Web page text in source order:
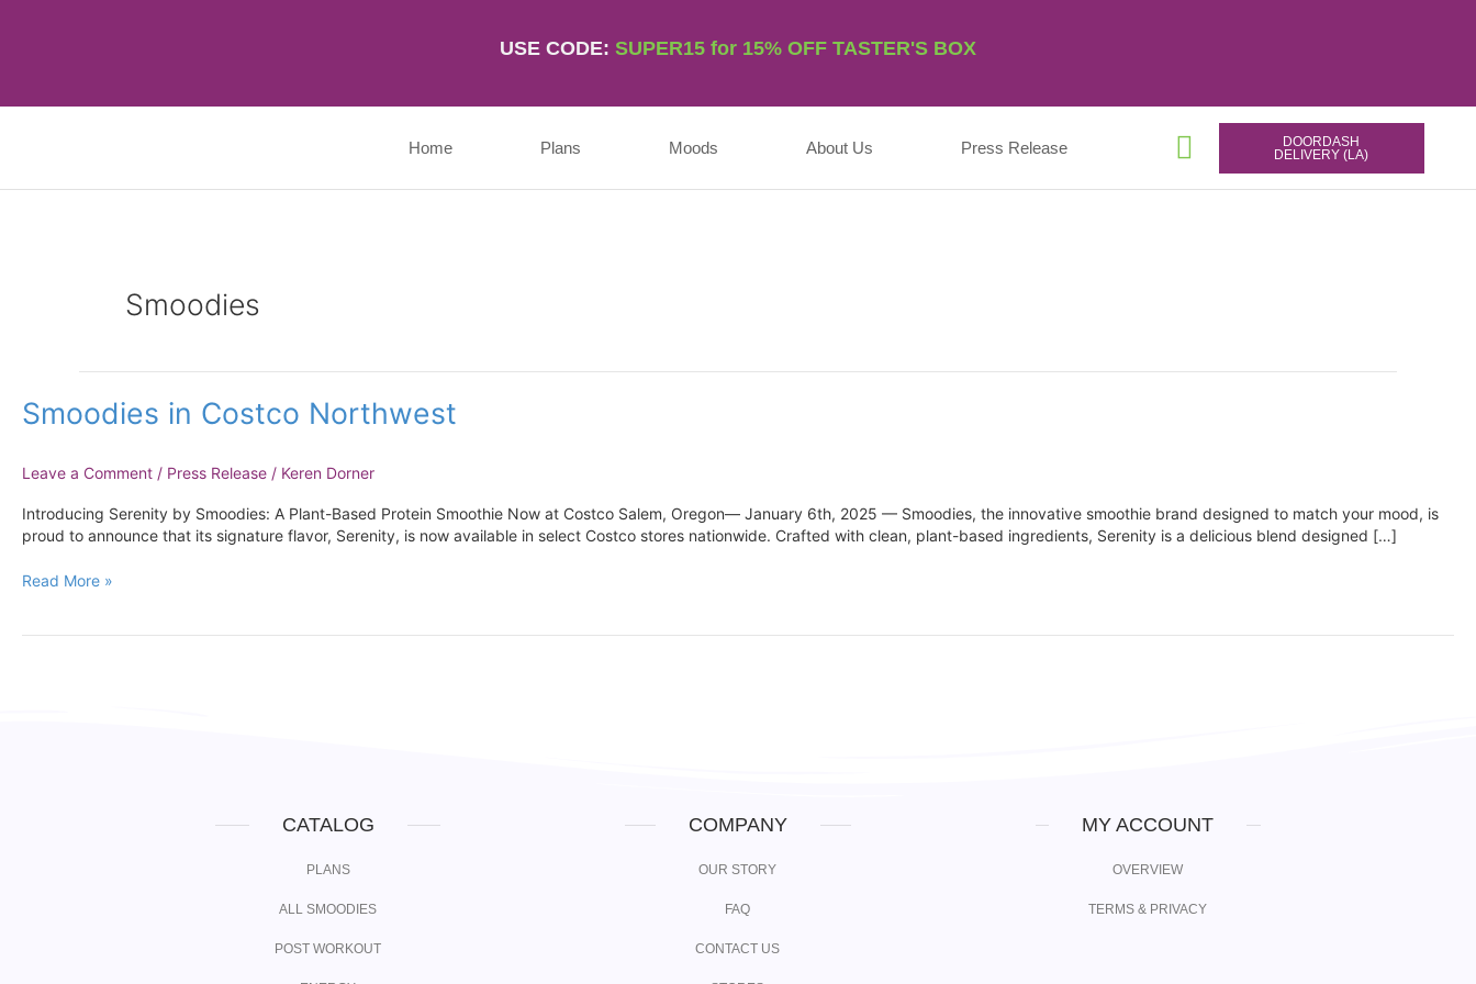
USE CODE: SUPER15 for 15% OFF TASTER'S BOX
Home Plans Moods About Us Press Release
DOORDASH
DELIVERY (LA)
Smoodies
Smoodies in Costco Northwest
Leave a Comment / Press Release / Keren Dorner
Introducing Serenity by Smoodies: A Plant-Based Protein Smoothie Now at Costco Salem, Oregon— January 6th, 2025 — Smoodies, the innovative smoothie brand designed to match your mood, is
proud to announce that its signature flavor, Serenity, is now available in select Costco stores nationwide. Crafted with clean, plant-based ingredients, Serenity is a delicious blend designed […]
Smoodies
in
Northwest
Read More »
CATALOG
PLANS
ALL SMOODIES
POST WORKOUT
COMPANY
OUR STORY
FAQ
CONTACT US
MY ACCOUNT
OVERVIEW
TERMS & PRIVACY